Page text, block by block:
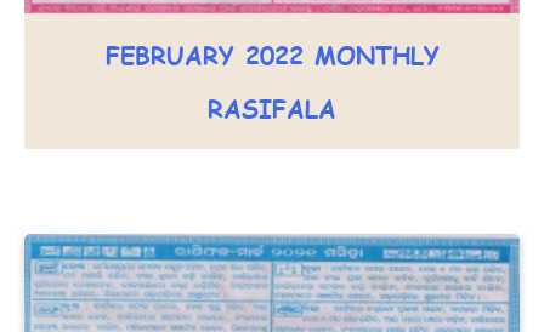
FEBRUARY 2022 MONTHLY
RASIFALA